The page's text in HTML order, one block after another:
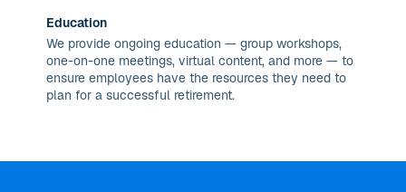
Education
We provide ongoing education — group workshops,
one-on-one meetings, virtual content, and more — to
ensure employees have the resources they need to
plan for a successful retirement.